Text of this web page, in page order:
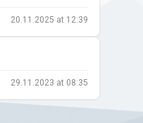
20.11.2025 at 12:39
29.11.2023 at 08:35